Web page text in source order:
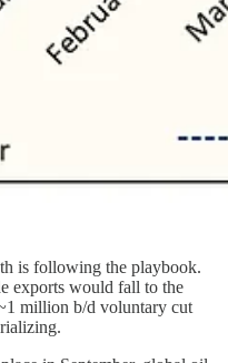
is following the playbook.
exports would fall to the
million b/d voluntary cut